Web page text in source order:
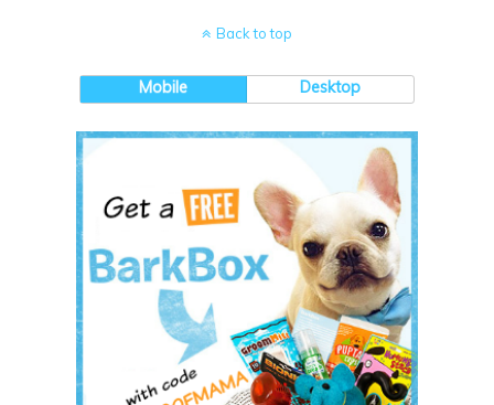
Back to top
Mobile Desktop